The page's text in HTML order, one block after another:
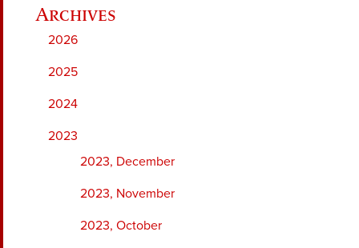
2026
2025
2024
2023
2023, December
2023, November
2023, October